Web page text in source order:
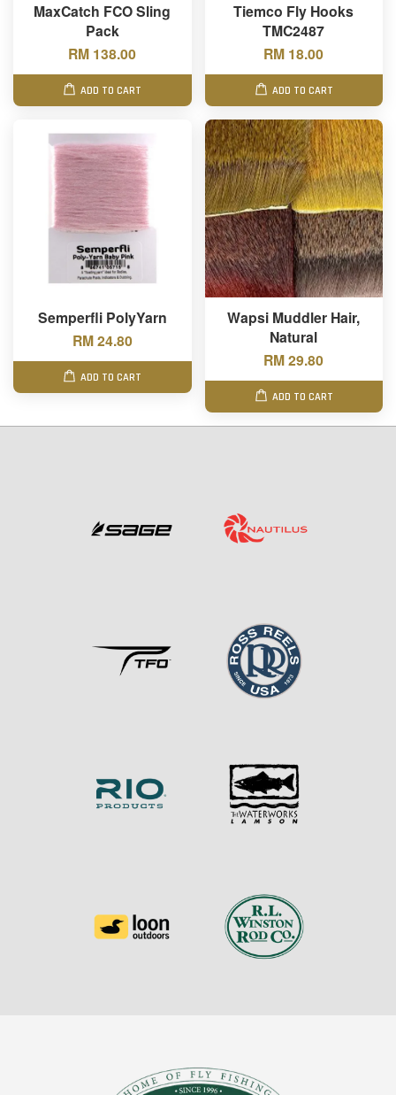
MaxCatch FCO Sling
Pack
RM 138.00
ADD TO CART
Tiemco Fly Hooks
TMC2487
RM 18.00
ADD TO CART
Semperfli PolyYarn
RM 24.80
ADD TO CART
Wapsi Muddler Hair,
Natural
RM 29.80
ADD TO CART